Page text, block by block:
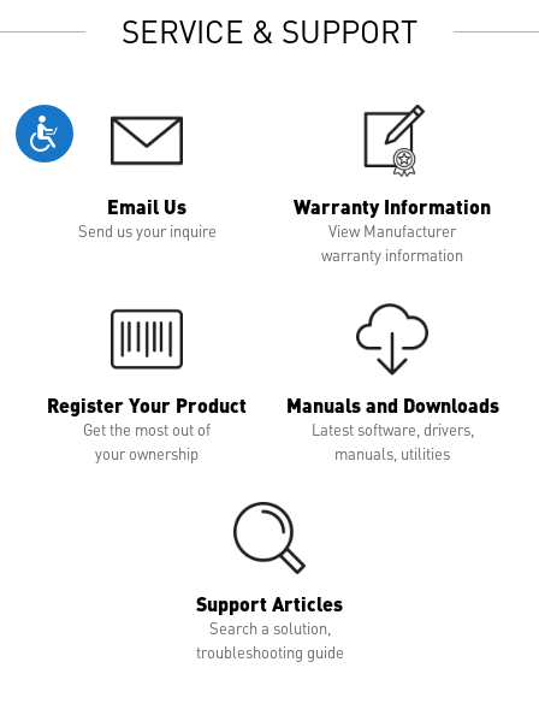
SERVICE & SUPPORT
Email Us
Send us your inquire
Warranty Information
View Manufacturer
warranty information
Register Your Product
Get the most out of
your ownership
Manuals and Downloads
Latest software, drivers,
manuals, utilities
Support Articles
Search a solution,
troubleshooting guide